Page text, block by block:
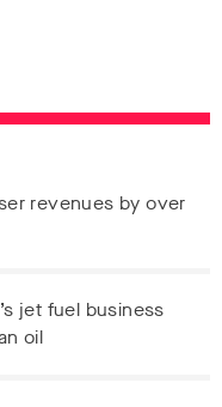
revenues by over
jet fuel business
oil